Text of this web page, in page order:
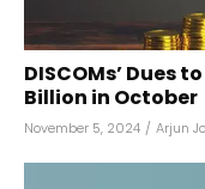
DISCOMs’ Dues
Billion in October
November 5, 2024 / Arjun